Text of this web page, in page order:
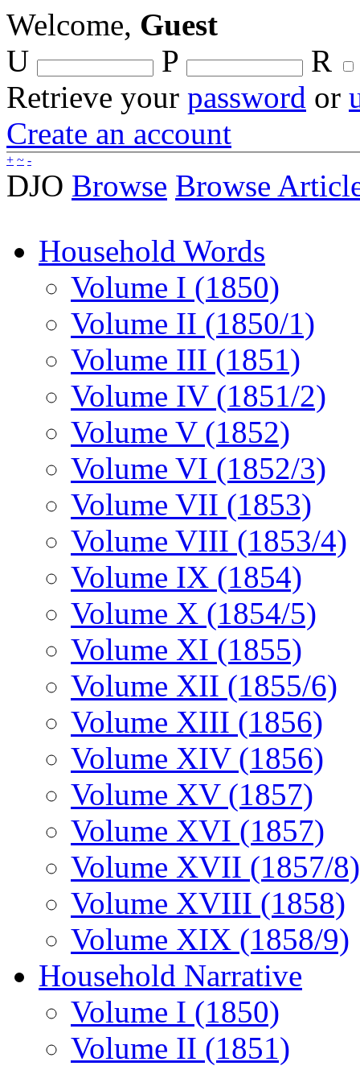
Welcome, Guest
U
P
R
Retrieve your password or
Create an account
+ ~ -
DJO Browse Browse
Household Words
Volume I (1850)
Volume II (1850/1)
Volume III (1851)
Volume IV (1851/2)
Volume V (1852)
Volume VI (1852/3)
Volume VII (1853)
Volume VIII (1853/4)
Volume IX (1854)
Volume X (1854/5)
Volume XI (1855)
Volume XII (1855/6)
Volume XIII (1856)
Volume XIV (1856)
Volume XV (1857)
Volume XVI (1857)
Volume XVII (1857/8)
Volume XVIII (1858)
Volume XIX (1858/9)
Household Narrative
Volume I (1850)
Volume II (1851)